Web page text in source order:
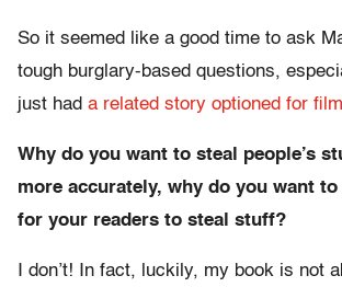
So it seemed like a good time to ask
tough burglary-based questions,
just had a related story optioned for film
Why do you want to steal people’s
more accurately, why do you want
for your readers to steal stuff?
I don’t! In fact, luckily, my book is not